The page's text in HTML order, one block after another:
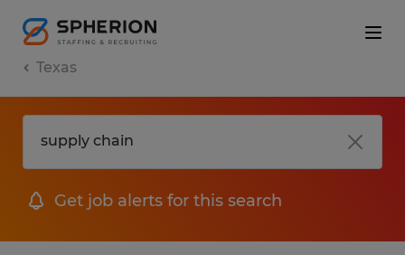
Texas
Get job alerts for this search